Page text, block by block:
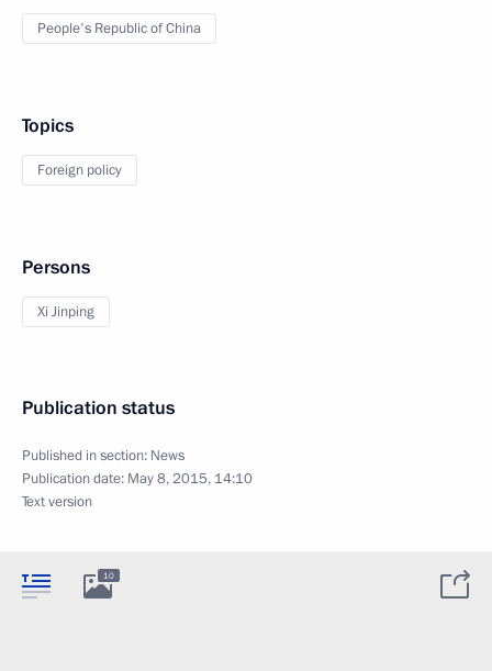
People's Republic of China
Topics
Foreign policy
Persons
Xi Jinping
Publication status
Published in section: News
Publication date: May 8, 2015, 14:10
Text version
10